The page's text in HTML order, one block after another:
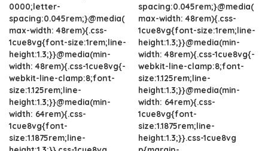
0000;letter-
spacing:0.045rem;}@media(
max-width: 48rem){.css-
1cue8vg{font-size:1rem;line-
height:1.3;}}@media(min-
width: 48rem){.css-1cue8vg{-
webkit-line-clamp:8;font-
size:1.125rem;line-
height:1.3;}}@media(min-
width: 64rem){.css-
1cue8vg{font-
size:1.1875rem;line-
spacing:0.045rem;}@media(
max-width: 48rem){.css-
1cue8vg{font-size:1rem;line-
height:1.3;}}@media(min-
width: 48rem){.css-1cue8vg{-
webkit-line-clamp:8;font-
size:1.125rem;line-
height:1.3;}}@media(min-
width: 64rem){.css-
1cue8vg{font-
size:1.1875rem;line-
height:1.3;}}.css-1cue8vg